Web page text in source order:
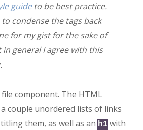
guideto be best practice.
to condense the tags back
for my gist for the sake of
general I agree with this
component. The HTML
couple unordered lists of links
them, as well as an h1 with